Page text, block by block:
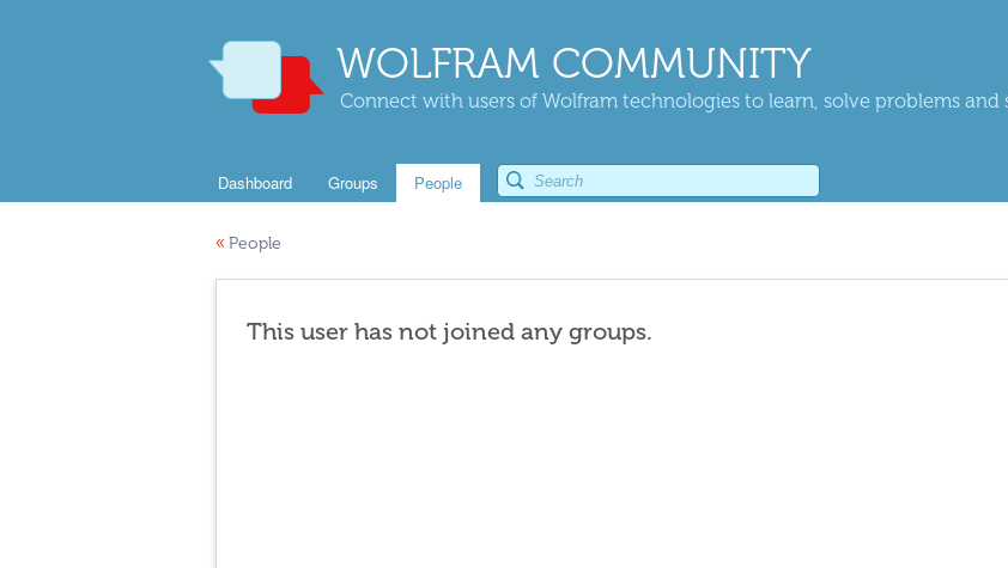
WOLFRAM COMMUNITY
Connect with users of Wolfram technologies to learn, solve problems and
Dashboard Groups People
« People
This user has not joined any groups.